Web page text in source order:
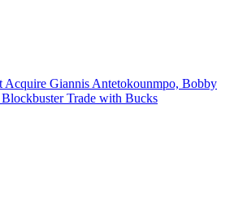
Acquire Giannis Antetokounmpo, Bobby
Trade with Bucks